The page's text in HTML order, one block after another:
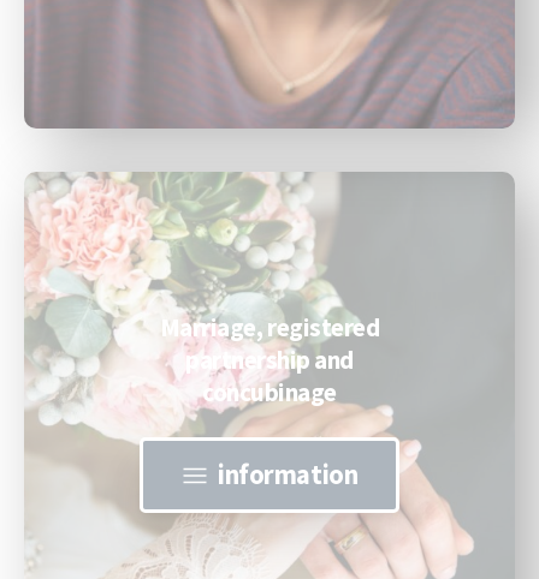
Marriage, registered
partnership and
concubinage
information